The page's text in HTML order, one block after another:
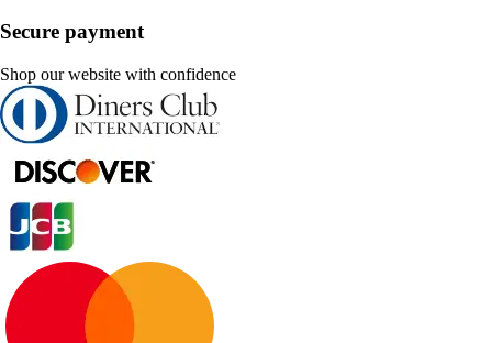
Secure payment
Shop our website with confidence